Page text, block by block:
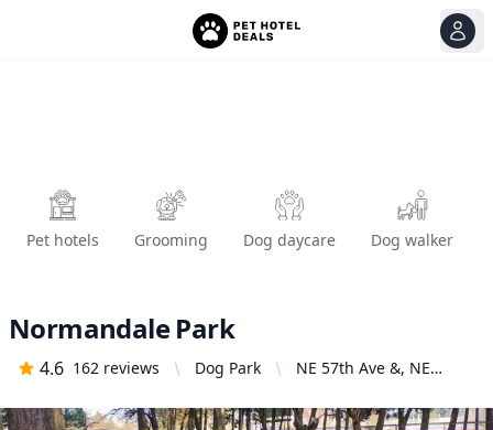
Pet hotels Grooming Dog daycare Dog walker
Normandale Park
4.6 162 reviews Dog Park
NE 57th Ave &, NE
97213, United States